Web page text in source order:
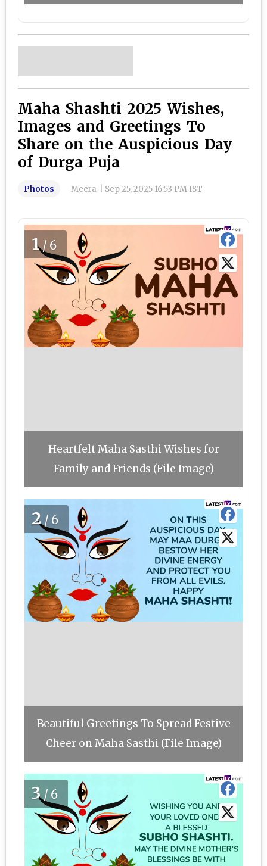
Maha Shashti 2025 Wishes,
Images and Greetings To
Share on the Auspicious Day
of Durga Puja
Photos Meera Sep 25, 2025 16:53 PM IST
1/6
Heartfelt Maha Sasthi Wishes for
Family and Friends (File Image)
2/6
Beautiful Greetings To Spread Festive
Cheer on Maha Sasthi (File Image)
3/6